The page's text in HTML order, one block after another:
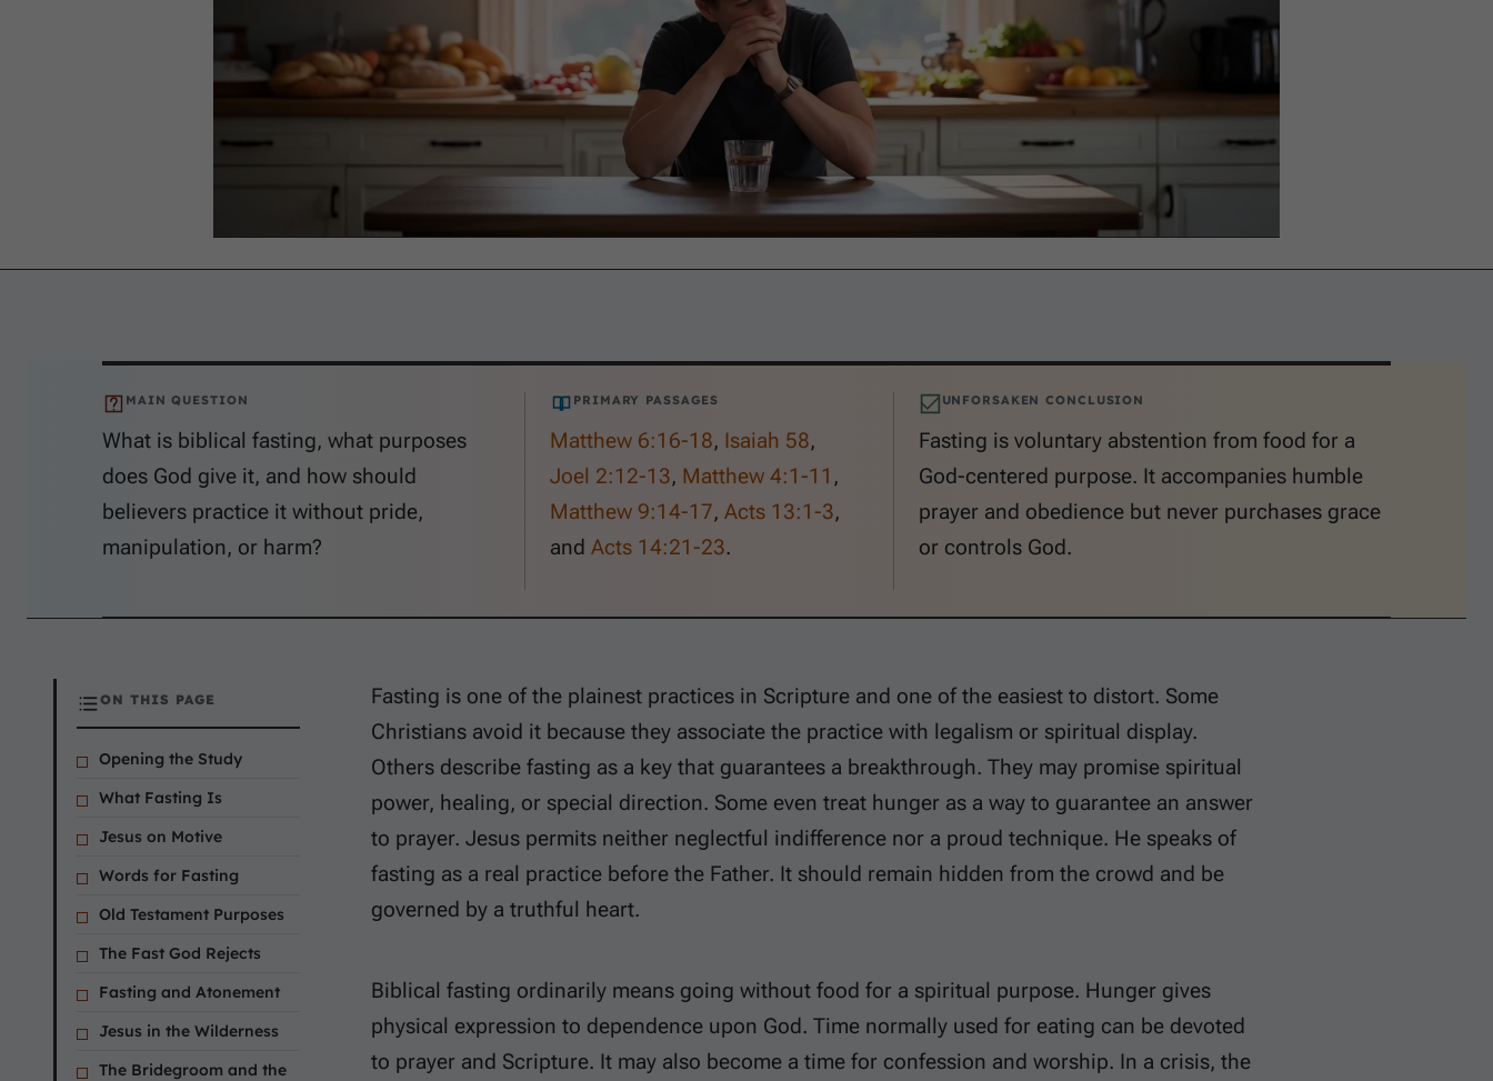
MAIN QUESTION
What is biblical fasting, what purposes
does God give it, and how should
believers practice it without pride,
manipulation, or harm?
PRIMARY PASSAGES
Matthew 6:16-18, Isaiah 58,
Joel 2:12-13, Matthew 4:1-11 ,
Matthew 9:14-17,Acts 13:1-3,
andActs 14:21-23.
UNFORSAKEN CONCLUSION
Fasting is voluntary abstention from food for a
God-centered purpose. It accompanies humble
prayer and obedience but never purchases grace
or controls God.
ON THIS PAGE
Opening the Study
What Fasting Is
Jesus on Motive
Words for Fasting
Old Testament Purposes
The Fast God Rejects
Fasting and Atonement
Jesus in the Wilderness
The Bridegroom and the
Fasting is one of the plainest practices in Scripture and one of the easiest to distort. Some
Christians avoid it because they associate the practice with legalism or spiritual display.
Others describe fasting as a key that guarantees a breakthrough. They may promise spiritual
power, healing, or special direction. Some even treat hunger as a way to guarantee an answer
to prayer. Jesus permits neither neglectful indifference nor a proud technique. He speaks of
fasting as a real practice before the Father. It should remain hidden from the crowd and be
governed by a truthful heart.
Biblical fasting ordinarily means going without food for a spiritual purpose. Hunger gives
physical expression to dependence upon God. Time normally used for eating can be devoted
to prayer and Scripture. It may also become a time for confession and worship. In a crisis, the